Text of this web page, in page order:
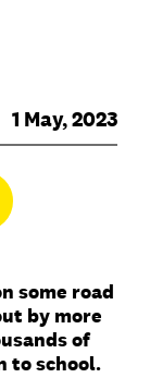
1 May, 2023
some road
by more
of
to school.